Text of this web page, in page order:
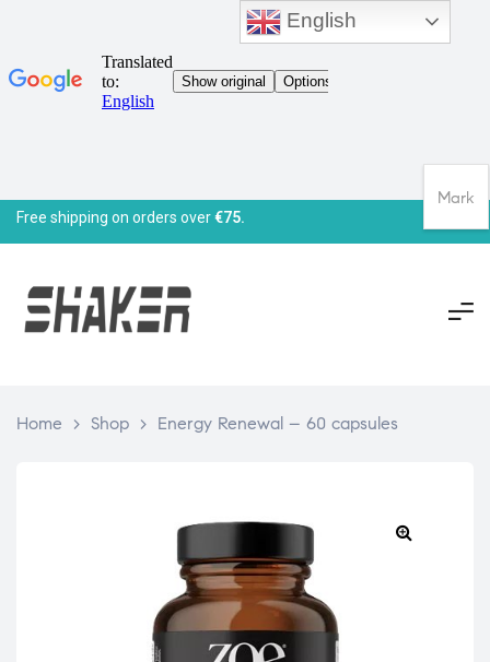
Free shipping on orders over€75.
Home > Shop > Energy Renewal – 60 capsules
English
Mark